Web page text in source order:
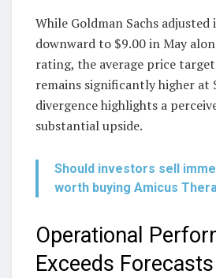
While Goldman Sachs
downward to $9.00 in May
rating, the average price
remains significantly higher at
divergence highlights a
substantial upside.
Should investors sell
worth buying Amicus
Operational
Exceeds Forecasts